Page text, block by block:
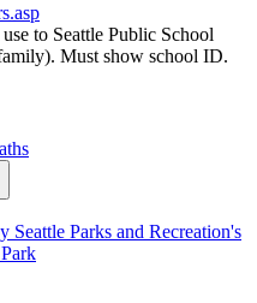
to Seattle Public School
Must show school ID.
Parks and Recreation's